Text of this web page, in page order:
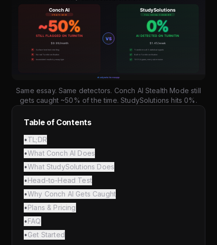
Same essay. Same detectors. Conch AI Stealth Mode still
gets caught ~50% of the time. StudySolutions hits 0%.
Table of Contents
•TL;DR
•What Conch AI Does
•What StudySolutions Does
•Head-to-Head Test
•Why Conch AI Gets Caught
•Plans & Pricing
•FAQ
•Get Started